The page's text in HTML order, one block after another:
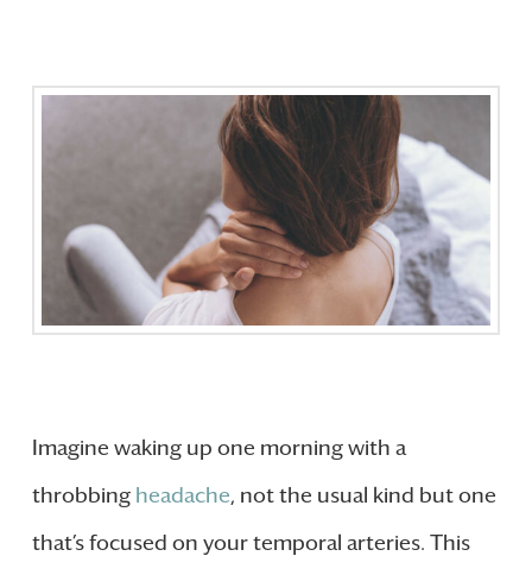
Imagine waking up one morning with a
throbbing headache, not the usual kind but one
that’s focused on your temporal arteries. This